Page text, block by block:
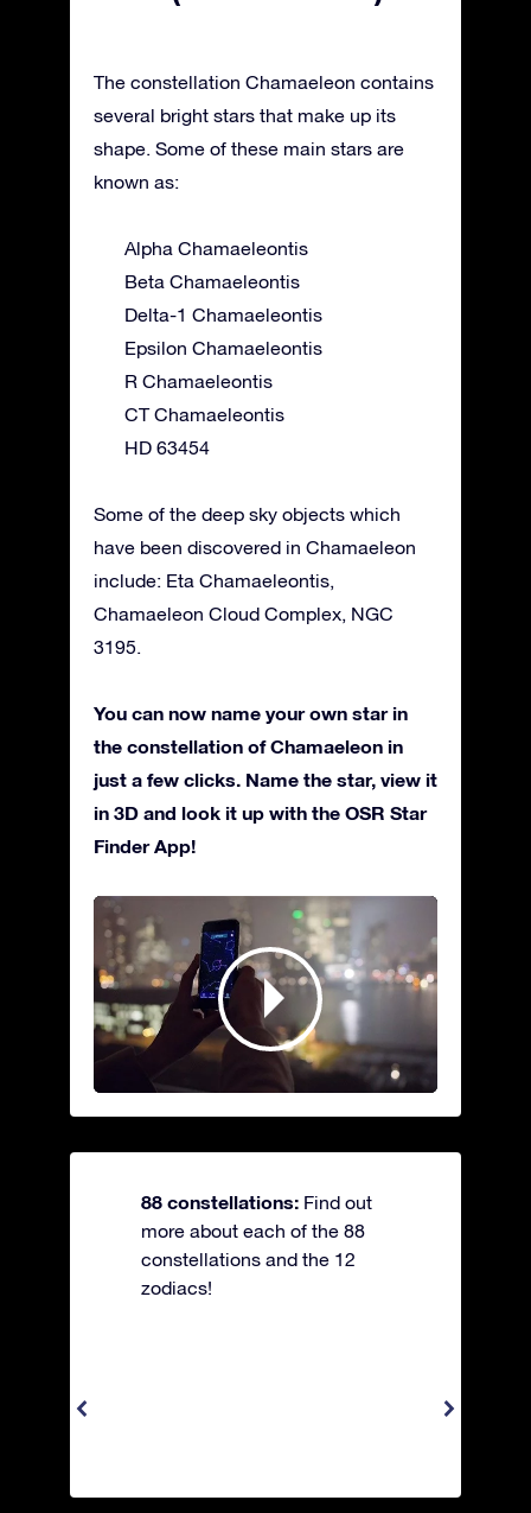
The constellation Chamaeleon contains
several bright stars that make up its
shape. Some of these main stars are
known as:
Alpha Chamaeleontis
Beta Chamaeleontis
Delta-1 Chamaeleontis
Epsilon Chamaeleontis
R Chamaeleontis
CT Chamaeleontis
HD 63454
Some of the deep sky objects which
have been discovered in Chamaeleon
include: Eta Chamaeleontis,
Chamaeleon Cloud Complex, NGC
3195.
You can now name your own star in
the constellation of Chamaeleon in
just a few clicks. Name the star, view it
in 3D and look it up with the OSR Star
Finder App!
88 constellations: Find out
more about each of the 88
constellations and the 12
zodiacs!